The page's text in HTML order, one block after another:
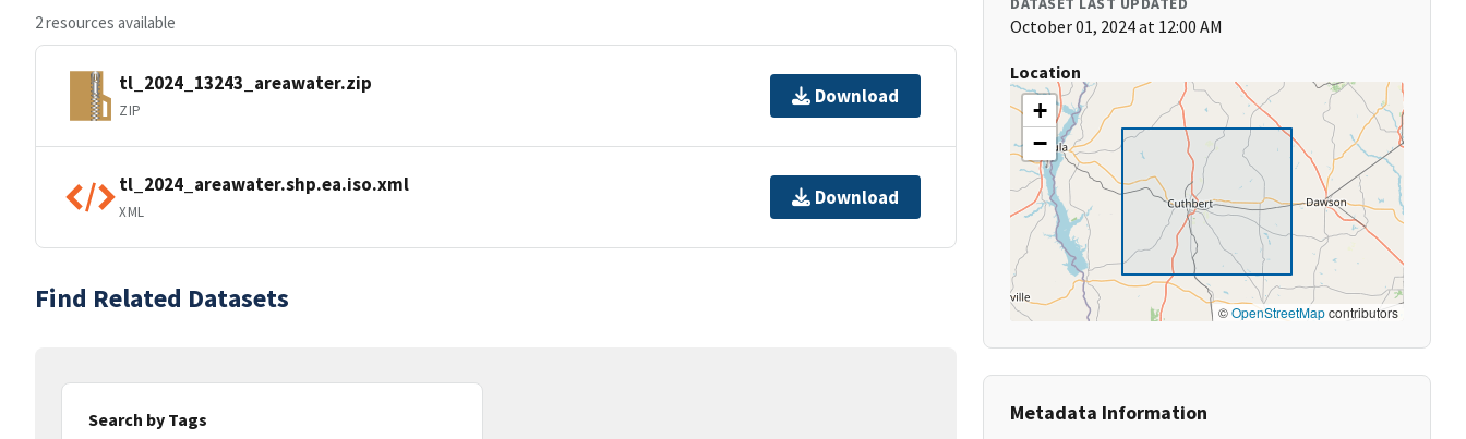
2 resources available
tl_2024_13243_areawater.zip
ZIP
Download
tl_2024_areawater.shp.ea.iso.xml
XML
Download
Find Related Datasets
Search by Tags
October 01, 2024 at 12:00 AM
Location
+
−
©OpenStreetMapcontributors
Metadata Information